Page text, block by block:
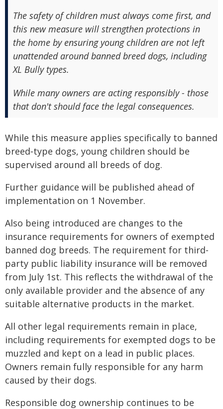
The safety of children must always come first, and
this new measure will strengthen protections in
the home by ensuring young children are not left
unattended around banned breed dogs, including
XL Bully types.
While many owners are acting responsibly - those
that don't should face the legal consequences.
While this measure applies specifically to banned
breed‑type dogs, young children should be
supervised around all breeds of dog.
Further guidance will be published ahead of
implementation on 1 November.
Also being introduced are changes to the
insurance requirements for owners of exempted
banned dog breeds. The requirement for third-
party public liability insurance will be removed
from July 1st. This reflects the withdrawal of the
only available provider and the absence of any
suitable alternative products in the market.
All other legal requirements remain in place,
including requirements for exempted dogs to be
muzzled and kept on a lead in public places.
Owners remain fully responsible for any harm
caused by their dogs.
Responsible dog ownership continues to be